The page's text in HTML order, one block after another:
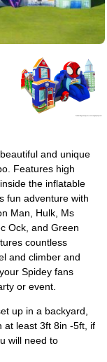
and unique
Features high
the inflatable
fun adventure with
Man, Hulk, Ms
Ock, and Green
countless
and climber and
Spidey fans
or event.
up in a backyard,
at least 3ft 8in -5ft, if
will need to